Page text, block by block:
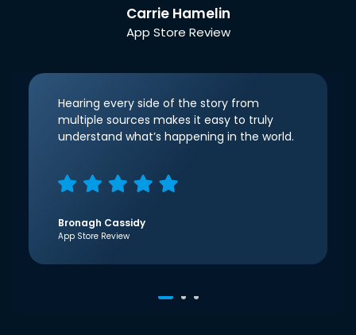
Carrie Hamelin
App Store Review
Hearing every side of the story from
multiple sources makes it easy to truly
understand what’s happening in the world.
Bronagh Cassidy
App Store Review